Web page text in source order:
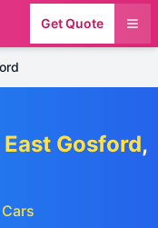
Get Quote
East Gosford,